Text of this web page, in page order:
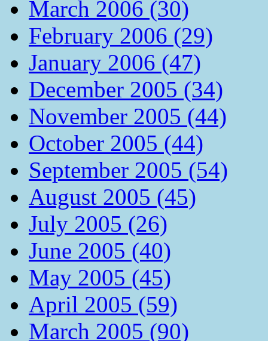
March 2006 (30)
February 2006 (29)
January 2006 (47)
December 2005 (34)
November 2005 (44)
October 2005 (44)
September 2005 (54)
August 2005 (45)
July 2005 (26)
June 2005 (40)
May 2005 (45)
April 2005 (59)
March 2005 (90)